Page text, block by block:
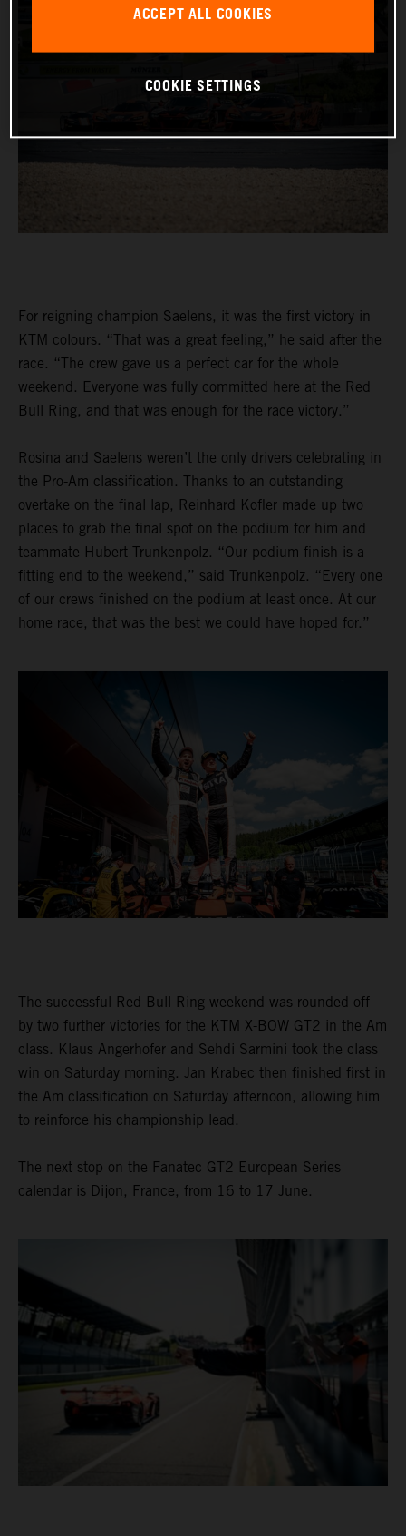
For reigning champion Saelens, it was the first victory in
KTM colours. “That was a great feeling,” he said after the
race. “The crew gave us a perfect car for the whole
weekend. Everyone was fully committed here at the Red
Bull Ring, and that was enough for the race victory.”
Rosina and Saelens weren’t the only drivers celebrating in
the Pro-Am classification. Thanks to an outstanding
overtake on the final lap, Reinhard Kofler made up two
places to grab the final spot on the podium for him and
teammate Hubert Trunkenpolz. “Our podium finish is a
fitting end to the weekend,” said Trunkenpolz. “Every one
of our crews finished on the podium at least once. At our
home race, that was the best we could have hoped for.”
The successful Red Bull Ring weekend was rounded off
by two further victories for the KTM X-BOW GT2 in the Am
class. Klaus Angerhofer and Sehdi Sarmini took the class
win on Saturday morning. Jan Krabec then finished first in
the Am classification on Saturday afternoon, allowing him
to reinforce his championship lead.
The next stop on the Fanatec GT2 European Series
calendar is Dijon, France, from 16 to 17 June.
ACCEPT ALL COOKIES
COOKIE SETTINGS